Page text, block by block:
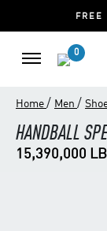
0
Home / Men /
HANDBALL
15,390,000